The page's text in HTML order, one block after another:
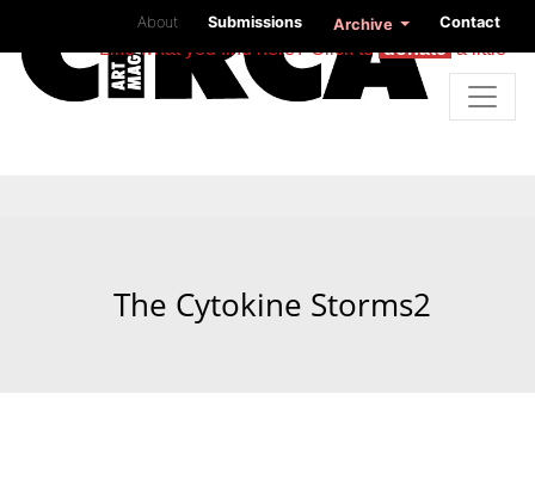
About Submissions Archive Contact
Like what you find here? Click todonatea little
The Cytokine Storms2